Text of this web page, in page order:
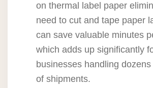
on thermal label paper
need to cut and tape paper
can save valuable minutes
which adds up significantly
businesses handling
of shipments.